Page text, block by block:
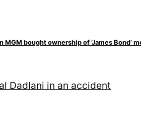
bought ownership of ‘James Bond’